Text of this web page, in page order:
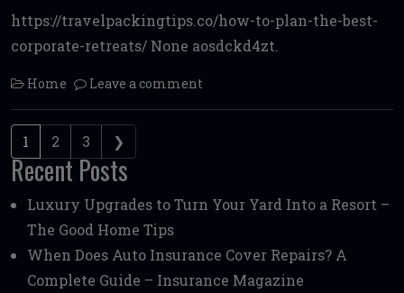
https://travelpackingtips.co/how-to-plan-the-best-
corporate-retreats/ None aosdckd4zt.
Home Leave a comment
Posts navigation
1 2 3 ❯
Recent Posts
Luxury Upgrades to Turn Your Yard Into a Resort –
The Good Home Tips
When Does Auto Insurance Cover Repairs? A
Complete Guide – Insurance Magazine